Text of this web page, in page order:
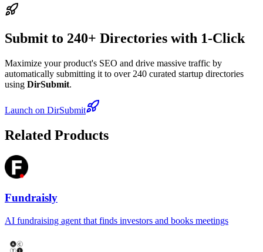
Submit to 240+ Directories with 1-Click
Maximize your product's SEO and drive massive traffic by
automatically submitting it to over 240 curated startup directories
using DirSubmit.
Launch on DirSubmit
Related Products
Fundraisly
AI fundraising agent that finds investors and books meetings